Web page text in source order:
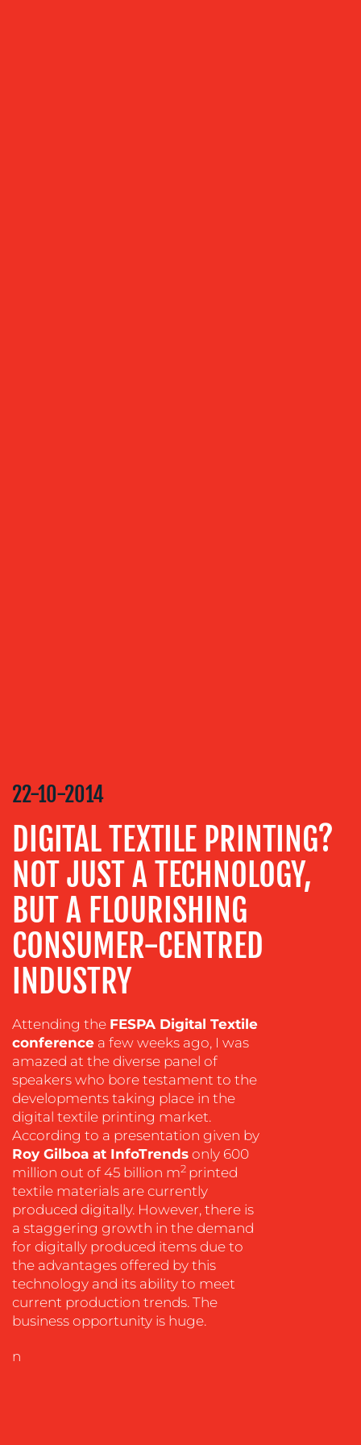
ADVERTISING
TRAINING
&
COACHING
SOCIAL
MEDIA
EVENT
SUPPORT
SUSTAINABILITY
OUR
WORK
22-10-2014
DIGITAL TEXTILE PRINTING?
NOT JUST A TECHNOLOGY,
BUT A FLOURISHING
CONSUMER-CENTRED
INDUSTRY
Attending the FESPA Digital Textile
conference a few weeks ago, I was
amazed at the diverse panel of
speakers who bore testament to the
developments taking place in the
digital textile printing market.
According to a presentation given by
Roy Gilboa at InfoTrends only 600
million out of 45 billion m2 printed
textile materials are currently
produced digitally. However, there is
a staggering growth in the demand
for digitally produced items due to
the advantages offered by this
technology and its ability to meet
current production trends. The
business opportunity is huge.
n